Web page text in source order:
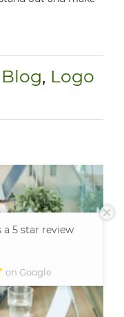
Blog, Logo
5 star review
on Google